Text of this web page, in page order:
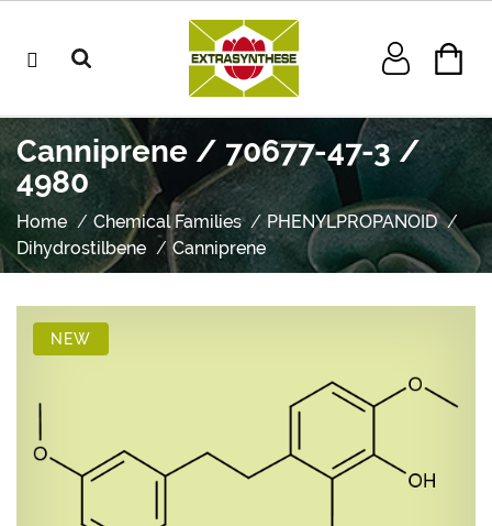
Canniprene / 70677-47-3 /
4980
Home Chemical Families
PHENYLPROPANOID
Dihydrostilbene
Canniprene
NEW